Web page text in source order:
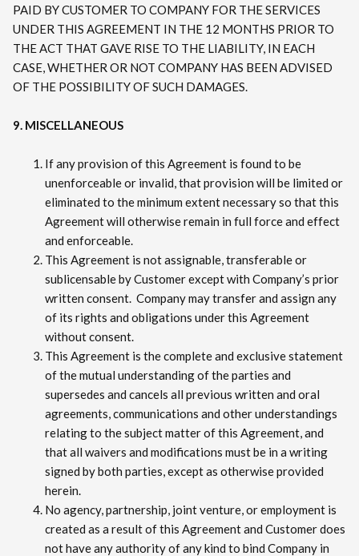
PAID BY CUSTOMER TO COMPANY FOR THE SERVICES
UNDER THIS AGREEMENT IN THE 12 MONTHS PRIOR TO
THE ACT THAT GAVE RISE TO THE LIABILITY, IN EACH
CASE, WHETHER OR NOT COMPANY HAS BEEN ADVISED
OF THE POSSIBILITY OF SUCH DAMAGES.
9. MISCELLANEOUS
If any provision of this Agreement is found to be
unenforceable or invalid, that provision will be limited or
eliminated to the minimum extent necessary so that this
Agreement will otherwise remain in full force and effect
and enforceable.
This Agreement is not assignable, transferable or
sublicensable by Customer except with Company’s prior
written consent. Company may transfer and assign any
of its rights and obligations under this Agreement
without consent.
This Agreement is the complete and exclusive statement
of the mutual understanding of the parties and
supersedes and cancels all previous written and oral
agreements, communications and other understandings
relating to the subject matter of this Agreement, and
that all waivers and modifications must be in a writing
signed by both parties, except as otherwise provided
herein.
No agency, partnership, joint venture, or employment is
created as a result of this Agreement and Customer does
not have any authority of any kind to bind Company in